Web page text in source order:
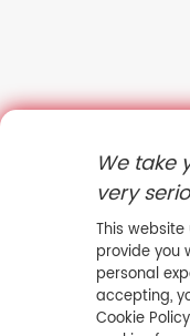
We take
very
This
provide you
personal
accepting,
Cookie